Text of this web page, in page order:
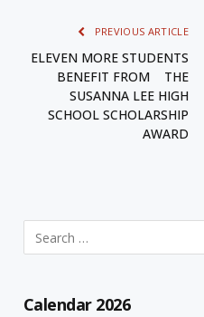
PREVIOUS ARTICLE
ELEVEN MORE STUDENTS
BENEFIT FROM THE
SUSANNA LEE HIGH
SCHOOL SCHOLARSHIP
AWARD
Calendar 2026